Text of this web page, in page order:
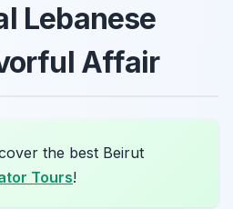
Lebanese
Affair
the best Beirut
Tours!